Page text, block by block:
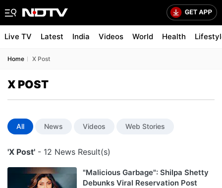
Live TV Latest India Videos World Health
Home X Post
X POST
All News Videos Web Stories
'X Post' - 12 News Result(s)
"Malicious Garbage": Shilpa Shetty
Debunks Viral Reservation Post